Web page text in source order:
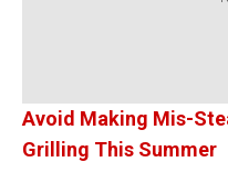
Avoid Making Mis-
Grilling This Summer